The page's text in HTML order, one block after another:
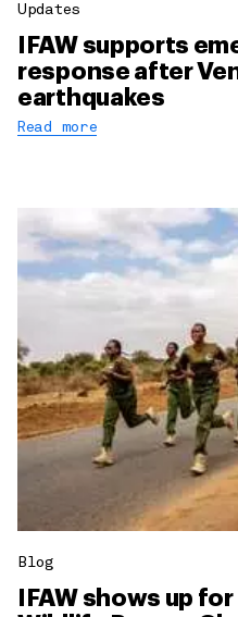
Updates
IFAW supports
response after
earthquakes
Read more
Blog
IFAW shows up